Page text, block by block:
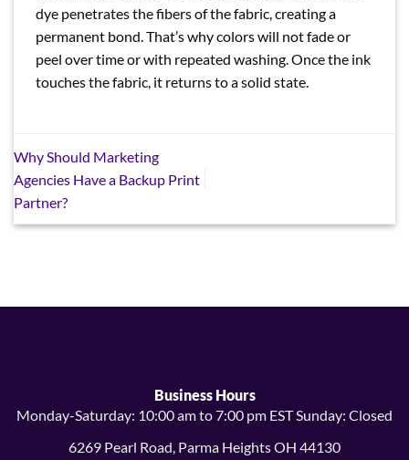
dye penetrates the fibers of the fabric, creating a
permanent bond. That’s why colors will not fade or
peel over time or with repeated washing. Once the ink
touches the fabric, it returns to a solid state.
Why Should Marketing
Agencies Have a Backup Print
Partner?
Business Hours
Monday-Saturday: 10:00 am to 7:00 pm EST Sunday: Closed
6269 Pearl Road, Parma Heights OH 44130